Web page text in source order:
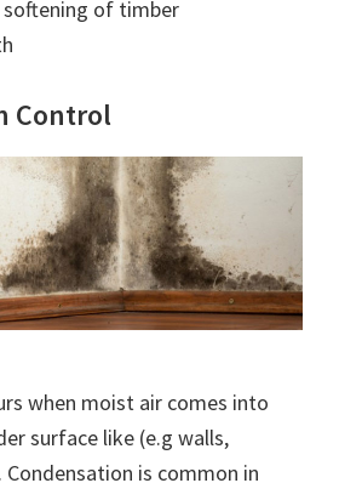
softening of timber
Control
when moist air comes into
surface like (e.g walls,
is common in